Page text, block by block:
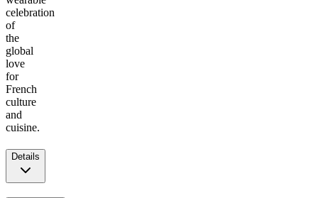
celebration
of
the
global
love
for
French
culture
and
cuisine.
Details